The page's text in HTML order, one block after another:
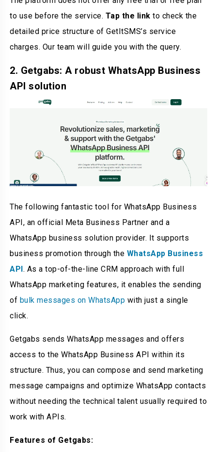
to use before the service. Tap the link to check the
detailed price structure of GetItSMS’s service
charges. Our team will guide you with the query.
2. Getgabs: A robust WhatsApp Business
API solution
The following fantastic tool for WhatsApp Business
API, an official Meta Business Partner and a
WhatsApp business solution provider. It supports
business promotion through the WhatsApp Business
API. As a top-of-the-line CRM approach with full
WhatsApp marketing features, it enables the sending
of bulk messages on WhatsApp with just a single
click.
Getgabs sends WhatsApp messages and offers
access to the WhatsApp Business API within its
structure. Thus, you can compose and send marketing
message campaigns and optimize WhatsApp contacts
without needing the technical talent usually required to
work with APIs.
Features of Getgabs: